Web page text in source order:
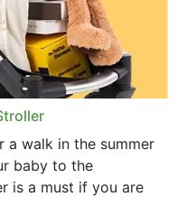
a walk in the summer
baby to the
is a must if you are